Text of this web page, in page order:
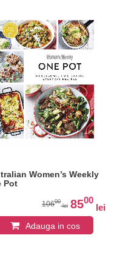
Women’s Weekly
Pot
10600
lei 8500
lei
Adauga in cos